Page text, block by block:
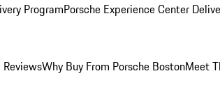
ProgramPorsche Experience Center
Why Buy From Porsche BostonMeet